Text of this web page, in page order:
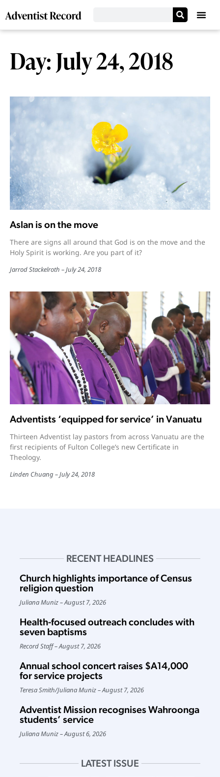
Day: July 24, 2018
Aslan is on the move
There are signs all around that God is on the move and the
Holy Spirit is working. Are you part of it?
Jarrod Stackelroth July 24, 2018
Adventists ‘equipped for service’ in Vanuatu
Thirteen Adventist lay pastors from across Vanuatu are the
first recipients of Fulton College’s new Certificate in
Theology.
Linden Chuang July 24, 2018
RECENT HEADLINES
Church highlights importance of Census
religion question
Juliana Muniz August 7, 2026
Health-focused outreach concludes with
seven baptisms
Record Staff August 7, 2026
Annual school concert raises $A14,000
for service projects
Teresa Smith/Juliana Muniz August 7, 2026
Adventist Mission recognises Wahroonga
students’ service
Juliana Muniz August 6, 2026
LATEST ISSUE